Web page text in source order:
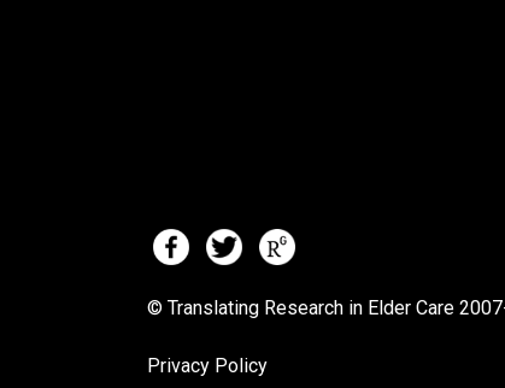
© Translating Research in Elder Care
Privacy Policy